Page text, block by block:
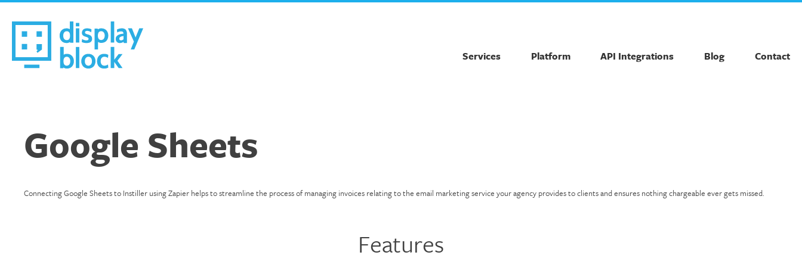
content
Services Platform API Integrations Blog Contact
Google Sheets
Connecting Google Sheets to Instiller using Zapier helps to streamline the process of managing invoices relating to the email marketing service your agency provides to clients and ensures nothing chargeable ever gets missed.
Features